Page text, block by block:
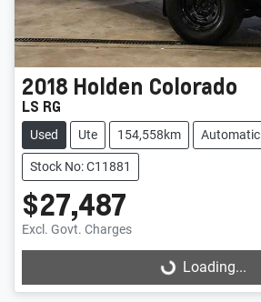
2018 Holden Colorado
LS RG
Used Ute 154,558km Automatic
Stock No: C11881
$27,487
Excl. Govt. Charges
Loading... Loading...